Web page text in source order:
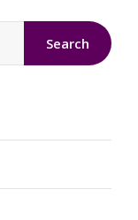
Search